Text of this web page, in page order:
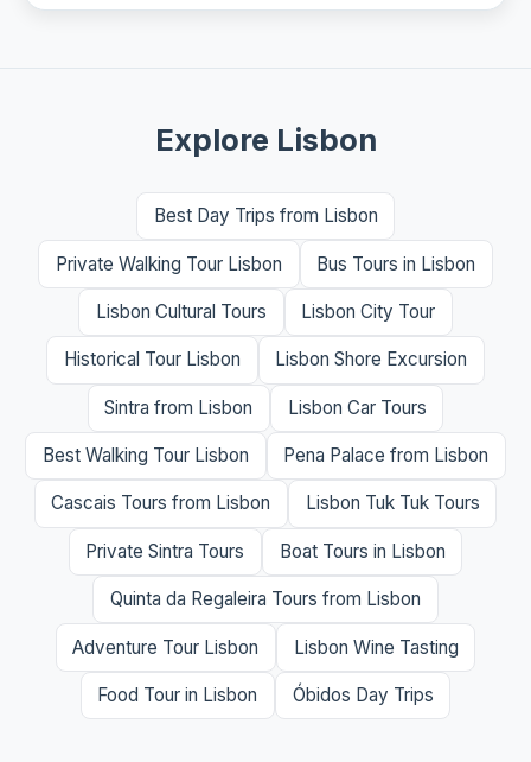
Explore Lisbon
Best Day Trips from Lisbon
Private Walking Tour Lisbon Bus Tours in Lisbon
Lisbon Cultural Tours Lisbon City Tour
Historical Tour Lisbon Lisbon Shore Excursion
Sintra from Lisbon Lisbon Car Tours
Best Walking Tour Lisbon Pena Palace from Lisbon
Cascais Tours from Lisbon Lisbon Tuk Tuk Tours
Private Sintra Tours Boat Tours in Lisbon
Quinta da Regaleira Tours from Lisbon
Adventure Tour Lisbon Lisbon Wine Tasting
Food Tour in Lisbon Óbidos Day Trips